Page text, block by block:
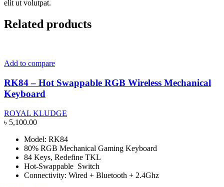
elit ut volutpat.
Related products
Add to compare
RK84 – Hot Swappable RGB Wireless Mechanical
Keyboard
ROYAL KLUDGE
৳ 5,100.00
Model: RK84
80% RGB Mechanical Gaming Keyboard
84 Keys, Redefine TKL
Hot-Swappable Switch
Connectivity: Wired + Bluetooth + 2.4Ghz